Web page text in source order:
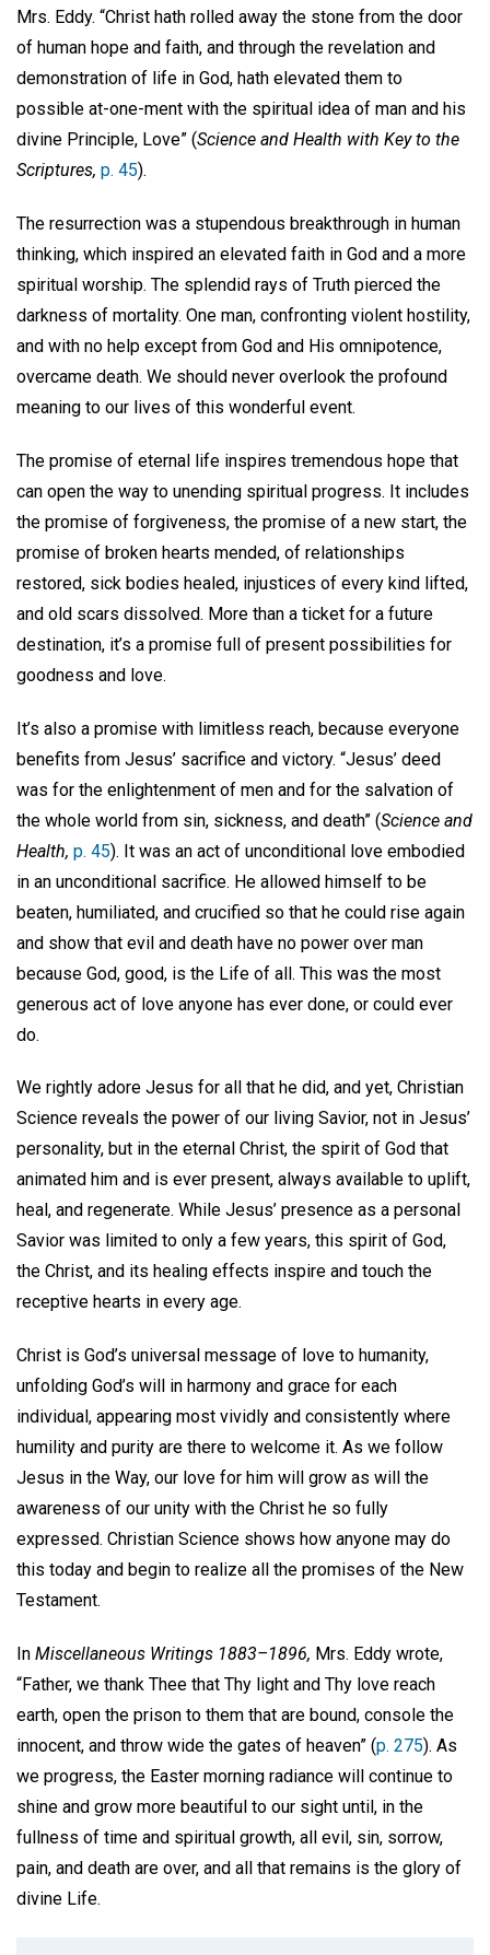
Mrs. Eddy. “Christ hath rolled away the stone from the door
of human hope and faith, and through the revelation and
demonstration of life in God, hath elevated them to
possible at-one-ment with the spiritual idea of man and his
divine Principle, Love” (Science and Health with Key to the
Scriptures, p. 45).
The resurrection was a stupendous breakthrough in human
thinking, which inspired an elevated faith in God and a more
spiritual worship. The splendid rays of Truth pierced the
darkness of mortality. One man, confronting violent hostility,
and with no help except from God and His omnipotence,
overcame death. We should never overlook the profound
meaning to our lives of this wonderful event.
The promise of eternal life inspires tremendous hope that
can open the way to unending spiritual progress. It includes
the promise of forgiveness, the promise of a new start, the
promise of broken hearts mended, of relationships
restored, sick bodies healed, injustices of every kind lifted,
and old scars dissolved. More than a ticket for a future
destination, it’s a promise full of present possibilities for
goodness and love.
It’s also a promise with limitless reach, because everyone
benefits from Jesus’ sacrifice and victory. “Jesus’ deed
was for the enlightenment of men and for the salvation of
the whole world from sin, sickness, and death” (Science and
Health, p. 45). It was an act of unconditional love embodied
in an unconditional sacrifice. He allowed himself to be
beaten, humiliated, and crucified so that he could rise again
and show that evil and death have no power over man
because God, good, is the Life of all. This was the most
generous act of love anyone has ever done, or could ever
do.
We rightly adore Jesus for all that he did, and yet, Christian
Science reveals the power of our living Savior, not in Jesus’
personality, but in the eternal Christ, the spirit of God that
animated him and is ever present, always available to uplift,
heal, and regenerate. While Jesus’ presence as a personal
Savior was limited to only a few years, this spirit of God,
the Christ, and its healing effects inspire and touch the
receptive hearts in every age.
Christ is God’s universal message of love to humanity,
unfolding God’s will in harmony and grace for each
individual, appearing most vividly and consistently where
humility and purity are there to welcome it. As we follow
Jesus in the Way, our love for him will grow as will the
awareness of our unity with the Christ he so fully
expressed. Christian Science shows how anyone may do
this today and begin to realize all the promises of the New
Testament.
In Miscellaneous Writings 1883–1896, Mrs. Eddy wrote,
“Father, we thank Thee that Thy light and Thy love reach
earth, open the prison to them that are bound, console the
innocent, and throw wide the gates of heaven” (p. 275). As
we progress, the Easter morning radiance will continue to
shine and grow more beautiful to our sight until, in the
fullness of time and spiritual growth, all evil, sin, sorrow,
pain, and death are over, and all that remains is the glory of
divine Life.